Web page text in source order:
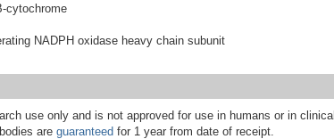
cytochrome
NADPH oxidase heavy chain subunit
use only and is not approved for use in humans or in clinical
are guaranteed for 1 year from date of receipt.